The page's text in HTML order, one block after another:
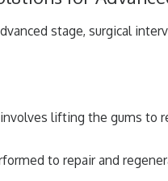
stage, surgical
lifting the gums to
to repair and